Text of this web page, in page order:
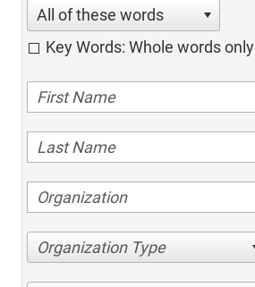
All of these words
Key Words: Whole words only
Organization Type